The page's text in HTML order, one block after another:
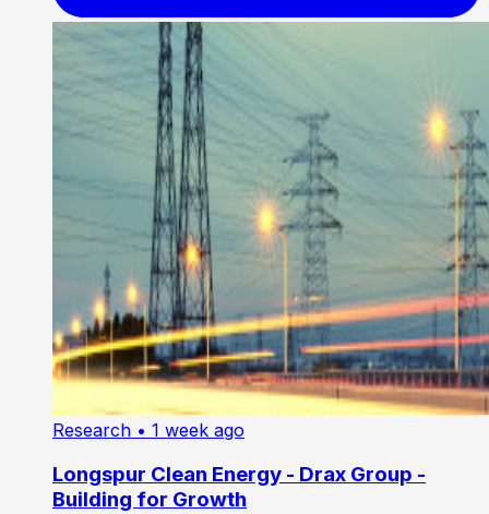
Research • 1 week ago
Longspur Clean Energy - Drax Group -
Building for Growth